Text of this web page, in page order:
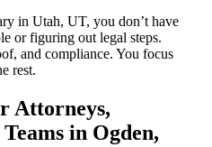
in Utah, UT, you don’t have
or figuring out legal steps.
and compliance. You focus
rest.
Attorneys,
in Ogden,